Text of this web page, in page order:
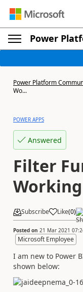
Power
Power Platform
Wo...
POWER APPS
Answered
Filter
Working
Subscribe Like(0)
Posted on 21 Mar 2021
Microsoft Employee
I am new to Power
shown below: